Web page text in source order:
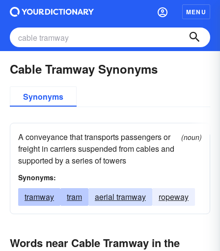
MENU
Cable Tramway Synonyms
Synonyms
A conveyance that transports passengers or
freight in carriers suspended from cables and
supported by a series of towers
(noun)
Synonyms:
tramway tram aerial tramway ropeway
Words near Cable Tramway in the